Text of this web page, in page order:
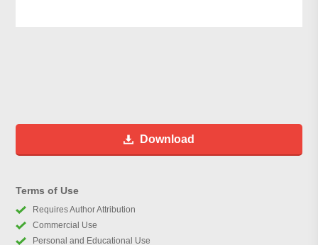
Download
Terms of Use
Requires Author Attribution
Commercial Use
Personal and Educational Use